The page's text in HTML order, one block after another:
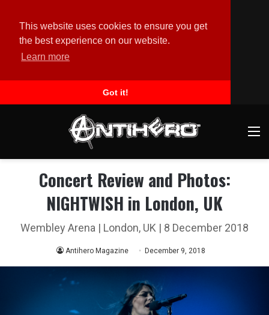
This website uses cookies to ensure you get
the best experience on our website.
Learn more
Got it!
Concert Review and Photos:
NIGHTWISH in London, UK
Wembley Arena | London, UK | 8 December 2018
Antihero Magazine December 9, 2018